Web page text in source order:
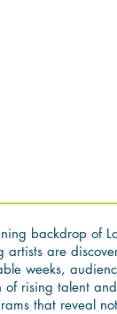
backdrop of
artists are
weeks,
of rising talent
that reveal